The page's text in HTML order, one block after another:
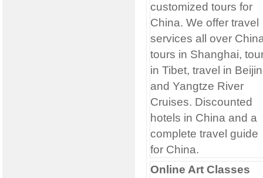
customized tours for
China. We offer travel
services all over
tours in Shanghai,
in Tibet, travel in
and Yangtze River
Cruises. Discounted
hotels in China and a
complete travel guide
for China.
Online Art Classes